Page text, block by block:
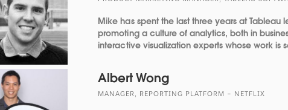
Mike has spent the last three years at
promoting a culture of analytics, both in
interactive visualization experts whose work is
Albert Wong
MANAGER, REPORTING PLATFORM – NETFLIX